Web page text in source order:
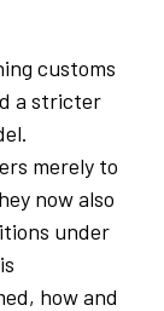
customs
a stricter
merely to
now also
under
how and